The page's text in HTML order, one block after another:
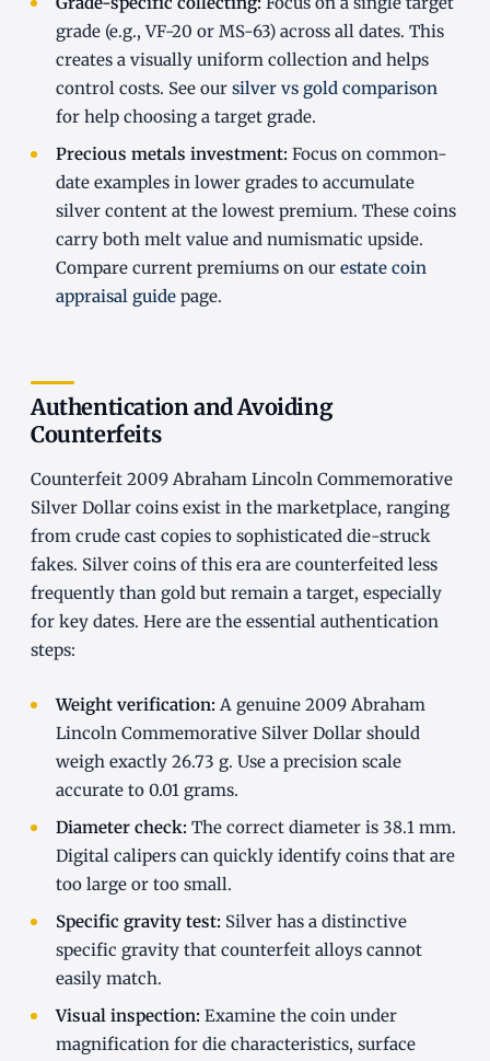
grade (e.g., VF-20 or MS-63) across all dates. This
creates a visually uniform collection and helps
control costs. See our silver vs gold comparison
for help choosing a target grade.
Precious metals investment: Focus on common-
date examples in lower grades to accumulate
silver content at the lowest premium. These coins
carry both melt value and numismatic upside.
Compare current premiums on our estate coin
appraisal guidepage.
Authentication and Avoiding
Counterfeits
Counterfeit 2009 Abraham Lincoln Commemorative
Silver Dollar coins exist in the marketplace, ranging
from crude cast copies to sophisticated die-struck
fakes. Silver coins of this era are counterfeited less
frequently than gold but remain a target, especially
for key dates. Here are the essential authentication
steps:
Weight verification: A genuine 2009 Abraham
Lincoln Commemorative Silver Dollar should
weigh exactly 26.73 g. Use a precision scale
accurate to 0.01 grams.
Diameter check: The correct diameter is 38.1 mm.
Digital calipers can quickly identify coins that are
too large or too small.
Specific gravity test: Silver has a distinctive
specific gravity that counterfeit alloys cannot
easily match.
Visual inspection: Examine the coin under
magnification for die characteristics, surface